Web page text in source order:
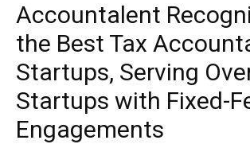
Accountalent
the Best Tax
Startups, Serving
Startups with Fixed-
Engagements